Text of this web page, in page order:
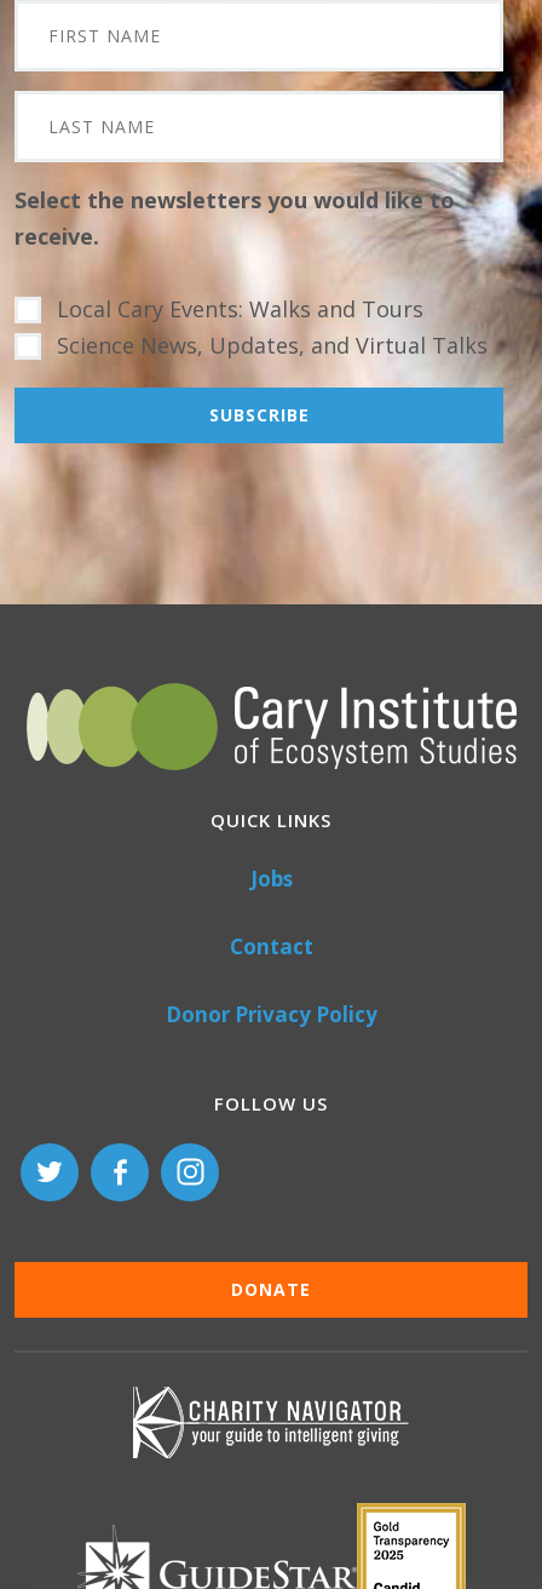
Select the newsletters you would like to
receive.
Local Cary Events: Walks and Tours
Science News, Updates, and Virtual Talks
QUICK LINKS
Jobs
Contact
Donor Privacy Policy
FOLLOW US
DONATE